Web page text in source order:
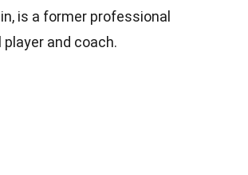
is a former professional
and coach.